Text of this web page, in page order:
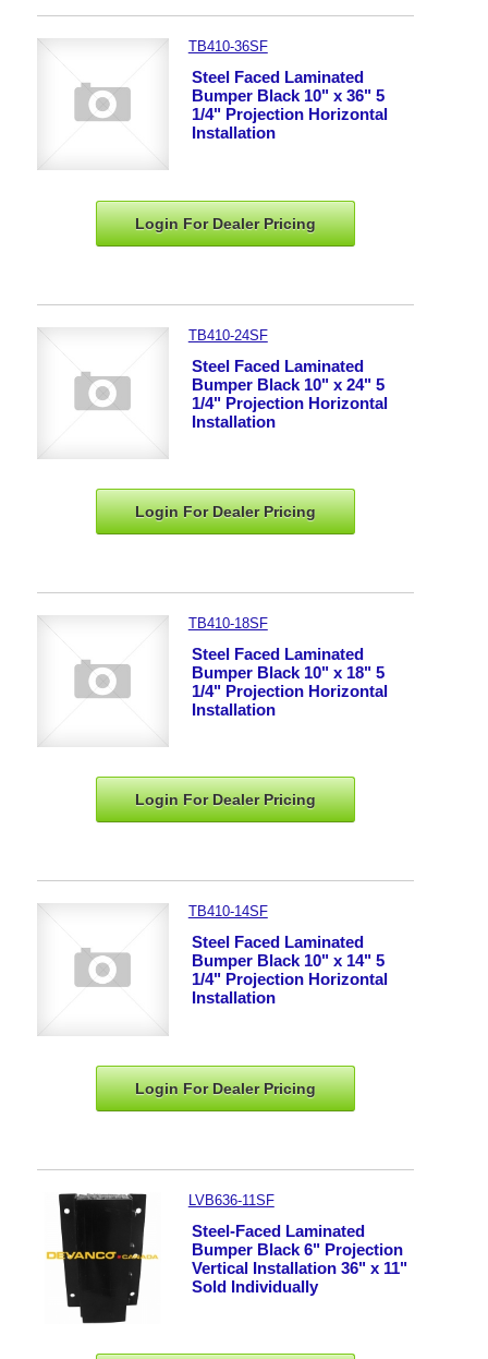
TB410-36SF
Steel Faced Laminated
Bumper Black 10" x 36" 5
1/4" Projection Horizontal
Installation
Login For DealerPricing
TB410-24SF
Steel Faced Laminated
Bumper Black 10" x 24" 5
1/4" Projection Horizontal
Installation
Login For DealerPricing
TB410-18SF
Steel Faced Laminated
Bumper Black 10" x 18" 5
1/4" Projection Horizontal
Installation
Login For DealerPricing
TB410-14SF
Steel Faced Laminated
Bumper Black 10" x 14" 5
1/4" Projection Horizontal
Installation
Login For DealerPricing
LVB636-11SF
Steel-Faced Laminated
Bumper Black 6" Projection
Vertical Installation 36" x 11"
Sold Individually